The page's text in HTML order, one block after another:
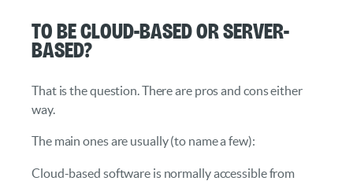
To be cloud-based or server-
based?
That is the question. There are pros and cons either
way.
The main ones are usually (to name a few):
Cloud-based software is normally accessible from